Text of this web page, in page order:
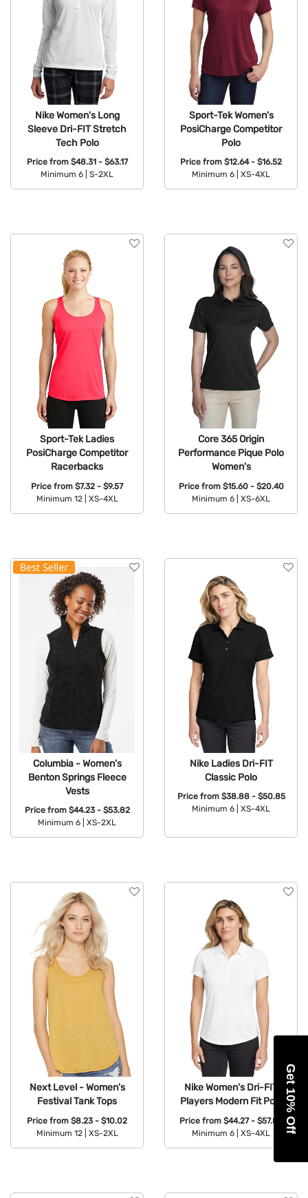
Nike Women's Long
Sleeve Dri-FIT Stretch
Tech Polo
Price from $48.31 - $63.17
Minimum 6 |
S-2XL
Sport-Tek Women's
PosiCharge Competitor
Polo
Price from $12.64 - $16.52
Minimum 6 |
XS-4XL
Sport-Tek Ladies
PosiCharge Competitor
Racerbacks
Price from $7.32 - $9.57
Minimum 12 |
XS-4XL
Core 365 Origin
Performance Pique Polo
Women's
Price from $15.60 - $20.40
Minimum 6 |
XS-6XL
Columbia - Women's
Benton Springs Fleece
Vests
Price from $44.23 - $53.82
Minimum 6 |
XS-2XL
Nike Ladies Dri-FIT
Classic Polo
Price from $38.88 - $50.85
Minimum 6 |
XS-4XL
Next Level - Women's
Festival Tank Tops
Price from $8.23 - $10.02
Minimum 12 |
XS-2XL
Nike Women's Dri-FIT
Players Modern Fit Polo
Price from $44.27 - $57.89
Minimum 6 |
XS-4XL Get 10% Off